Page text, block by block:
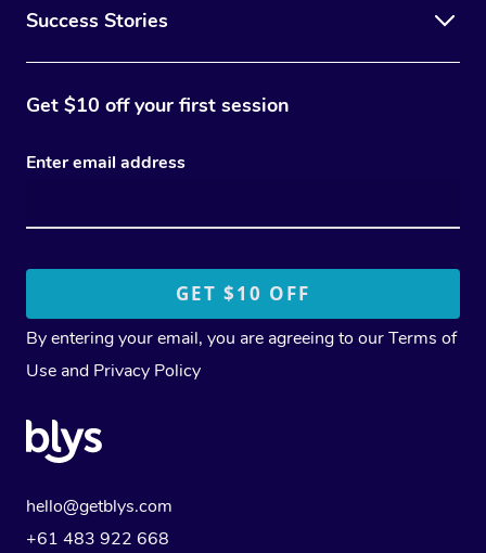
Success Stories
Get $10 off your first session
Enter email address
By entering your email, you are agreeing to ourTerms of
Use and Privacy Policy
hello@getblys.com
+61 483 922 668